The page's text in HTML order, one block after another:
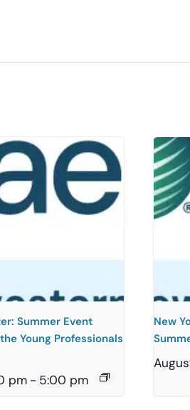
Summer Event
Young Professionals
pm - 5:00 pm
New